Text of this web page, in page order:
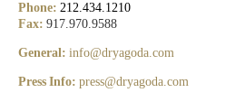
Phone: 212.434.1210
Fax: 917.970.9588
General: info@dryagoda.com
Press Info: press@dryagoda.com